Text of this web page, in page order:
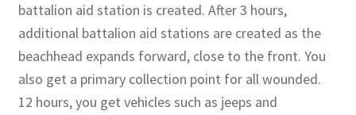
battalion aid station is created. After 3 hours,
additional battalion aid stations are created as the
beachhead expands forward, close to the front. You
also get a primary collection point for all wounded.
12 hours, you get vehicles such as jeeps and